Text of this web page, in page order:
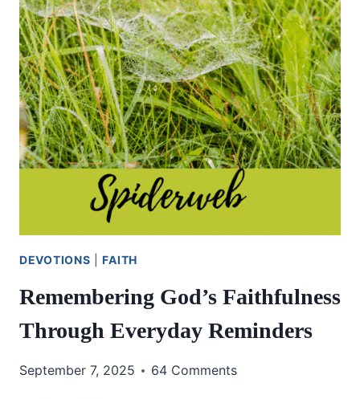
DEVOTIONS |FAITH
Remembering God’s Faithfulness
Through Everyday Reminders
September 7, 2025 64 Comments